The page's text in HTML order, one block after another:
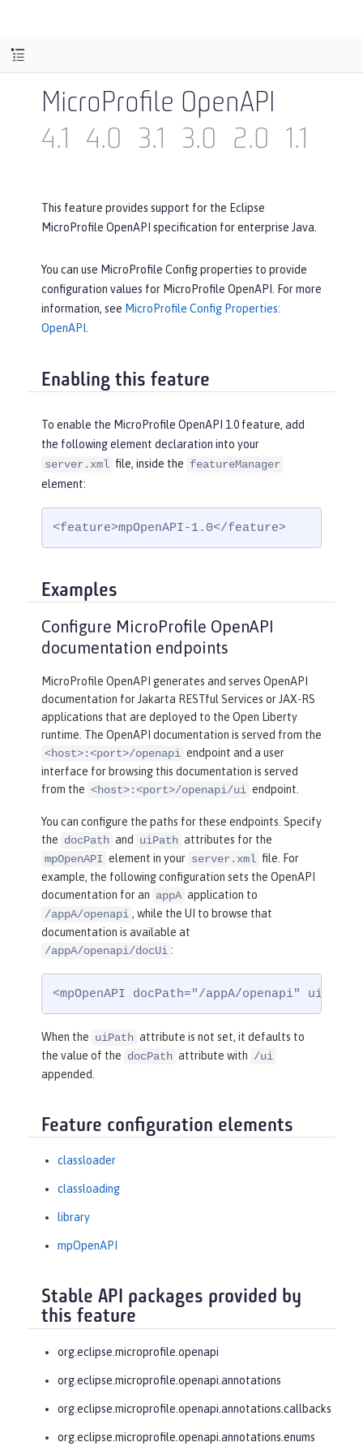
MicroProfile OpenAPI
4.1
4.0 3.1 3.0 2.0 1.1
This feature provides support for the Eclipse
MicroProfile OpenAPI specification for enterprise Java.
You can use MicroProfile Config properties to provide
configuration values for MicroProfile OpenAPI. For more
information, see MicroProfile Config Properties:
OpenAPI
Enabling this feature
To enable the MicroProfile OpenAPI 1.0 feature, add
the following element declaration into your
server.xml file, inside the featureManager
element:
<feature>mpOpenAPI-1.0</feature>
Examples
Configure MicroProfile OpenAPI
documentation endpoints
MicroProfile OpenAPI generates and serves OpenAPI
documentation for Jakarta RESTful Services or JAX-RS
applications that are deployed to the Open Liberty
runtime. The OpenAPI documentation is served from the
<host>:<port>/openapi endpoint and a user
interface for browsing this documentation is served
from the <host>:<port>/openapi/ui endpoint.
You can configure the paths for these endpoints. Specify
the docPath and uiPath attributes for the
mpOpenAPI element in your server.xml file. For
example, the following configuration sets the OpenAPI
documentation for an appA application to
/appA/openapi , while the UI to browse that
documentation is available at
/appA/openapi/docUi :
<mpOpenAPI docPath="/appA/openapi"
When the uiPath attribute is not set, it defaults to
the value of the docPath attribute with /ui
appended.
Feature configuration elements
classloader
classloading
library
mpOpenAPI
Stable API packages provided by
this feature
org.eclipse.microprofile.openapi
org.eclipse.microprofile.openapi.annotations
org.eclipse.microprofile.openapi.annotations.callbacks
org.eclipse.microprofile.openapi.annotations.enums